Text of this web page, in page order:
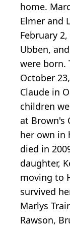
home.
Elmer and
February
Ubben,
were born.
October
Claude in
children
at Brown's
her own in
died in
daughter,
moving to
survived
Marlys
Rawson,